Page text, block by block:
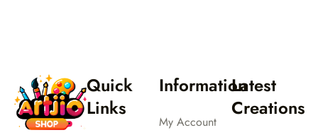
Quick
Links
Information
My Account
Latest
Creations